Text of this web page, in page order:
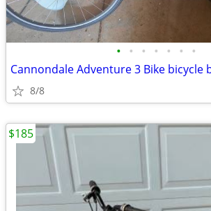
• • • • • • •
Cannondale Adventure 3 Bike bicycle
8/8
$185